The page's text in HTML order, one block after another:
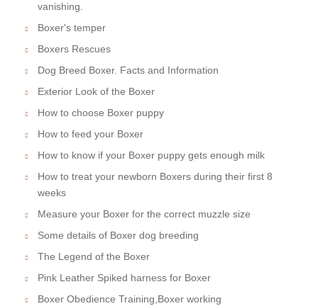
vanishing.
Boxer's temper
Boxers Rescues
Dog Breed Boxer. Facts and Information
Exterior Look of the Boxer
How to choose Boxer puppy
How to feed your Boxer
How to know if your Boxer puppy gets enough milk
How to treat your newborn Boxers during their first 8
weeks
Measure your Boxer for the correct muzzle size
Some details of Boxer dog breeding
The Legend of the Boxer
Pink Leather Spiked harness for Boxer
Boxer Obedience Training,Boxer working